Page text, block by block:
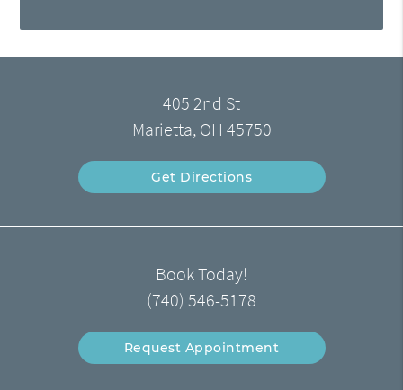
405 2nd St
Marietta, OH 45750
Get Directions
Book Today!
(740) 546-5178
Request Appointment